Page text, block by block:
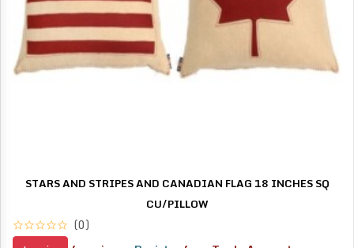
STARS AND STRIPES AND CANADIAN FLAG 18 INCHES SQ
CU/PILLOW
(0)